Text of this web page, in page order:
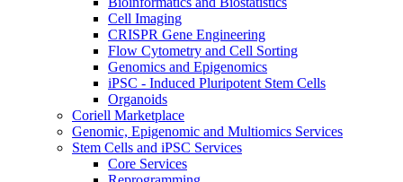
Cell Imaging
CRISPR Gene Engineering
Flow Cytometry and Cell Sorting
Genomics and Epigenomics
iPSC - Induced Pluripotent Stem Cells
Organoids
Coriell Marketplace
Genomic, Epigenomic and Multiomics Services
Stem Cells and iPSC Services
Core Services